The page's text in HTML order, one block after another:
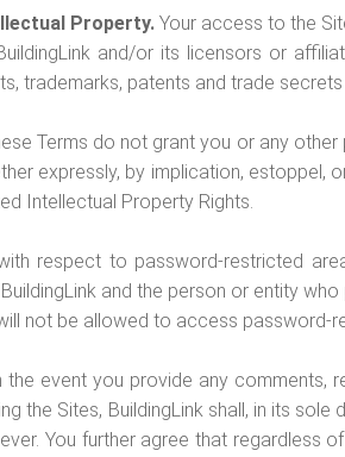
Property. Your access to the
and/or its licensors or
trademarks, patents and trade
Terms do not grant you or any
expressly, by implication, estoppel,
Intellectual Property Rights.
respect to password-restricted
and the person or entity
not be allowed to access password-
the event you provide any comments,
the Sites, BuildingLink shall, in its
You further agree that regardless